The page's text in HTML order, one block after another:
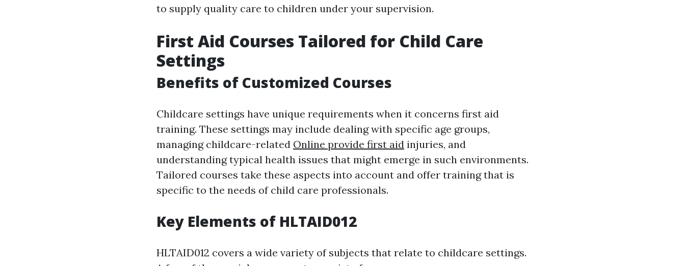
to supply quality care to children under your supervision.
First Aid Courses Tailored for Child Care
Settings
Benefits of Customized Courses
Childcare settings have unique requirements when it concerns first aid
training. These settings may include dealing with specific age groups,
managing childcare-related Online provide first aid injuries, and
understanding typical health issues that might emerge in such environments.
Tailored courses take these aspects into account and offer training that is
specific to the needs of child care professionals.
Key Elements of HLTAID012
HLTAID012 covers a wide variety of subjects that relate to childcare settings.